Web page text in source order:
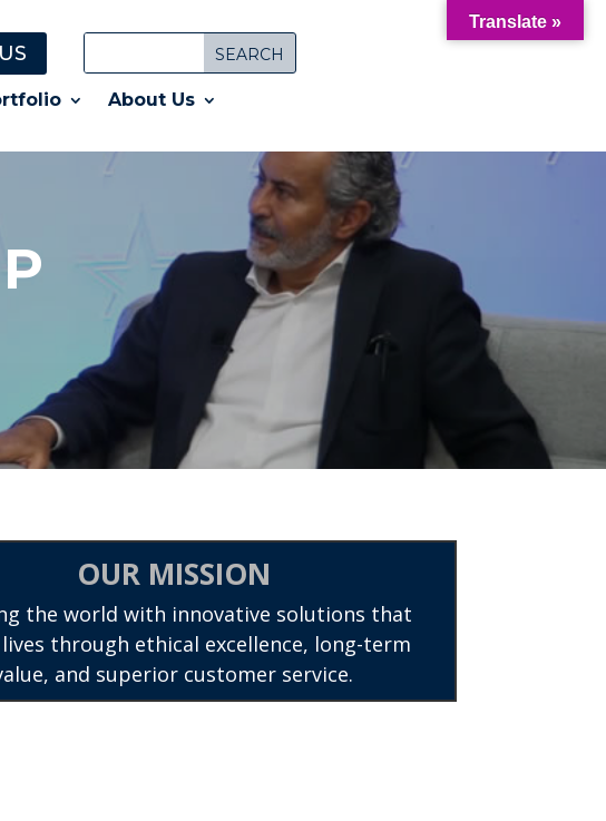
About Us
OUR MISSION
the world with innovative solutions that
through ethical excellence, long-term
and superior customer service.
Translate »